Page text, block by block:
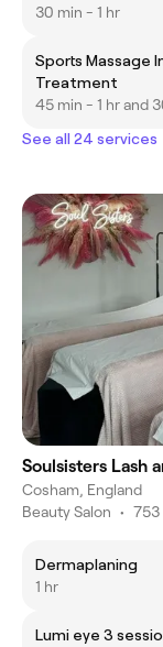
30 min - 1 hr
Sports Massage
Treatment
45 min - 1 hr and
See all 24 services
Soulsisters Lash
Cosham, England
Beauty Salon • 753
Dermaplaning
1 hr
Lumi eye 3